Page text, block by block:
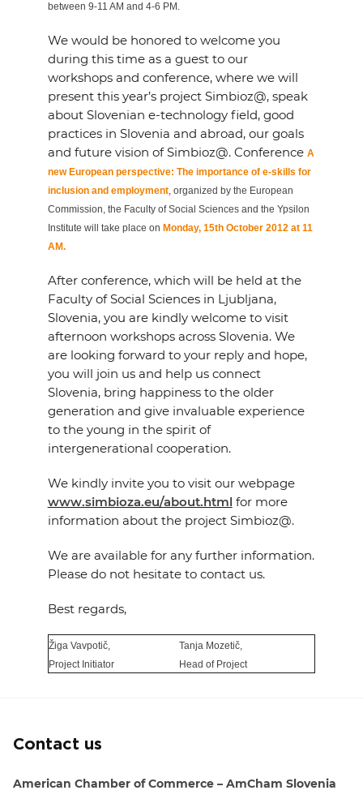
between 9-11 AM and 4-6 PM.
We would be honored to welcome you
during this time as a guest to our
workshops and conference, where we will
present this year’s project Simbioz@, speak
about Slovenian e-technology field, good
practices in Slovenia and abroad, our goals
and future vision of Simbioz@. Conference A
new European perspective: The importance of e-skills for
inclusion and employment, organized by the European
Commission, the Faculty of Social Sciences and the Ypsilon
Institute will take place on Monday, 15th October 2012 at 11
AM.
After conference, which will be held at the
Faculty of Social Sciences in Ljubljana,
Slovenia, you are kindly welcome to visit
afternoon workshops across Slovenia. We
are looking forward to your reply and hope,
you will join us and help us connect
Slovenia, bring happiness to the older
generation and give invaluable experience
to the young in the spirit of
intergenerational cooperation.
We kindly invite you to visit our webpage
www.simbioza.eu/about.html for more
information about the project Simbioz@.
We are available for any further information.
Please do not hesitate to contact us.
Best regards,
Žiga Vavpotič,
Project Initiator
Tanja Mozetič,
Head of Project
Contact us
American Chamber of Commerce – AmCham Slovenia